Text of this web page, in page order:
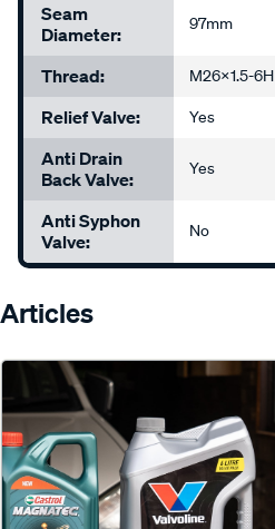
Seam
Diameter:
97mm
Thread: M26x1.5-6H
Relief Valve: Yes
Anti Drain
Back Valve:
Yes
Anti Syphon
Valve:
No
Articles